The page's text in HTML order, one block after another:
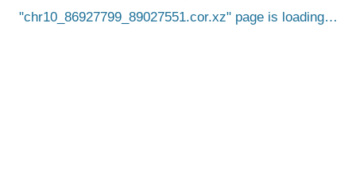
chr10_86927799_89027551.cor.xz page is loading…